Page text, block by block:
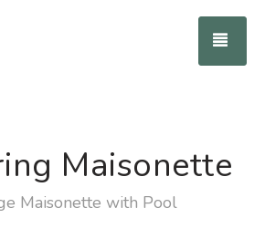
Maisonette
Maisonette with Pool